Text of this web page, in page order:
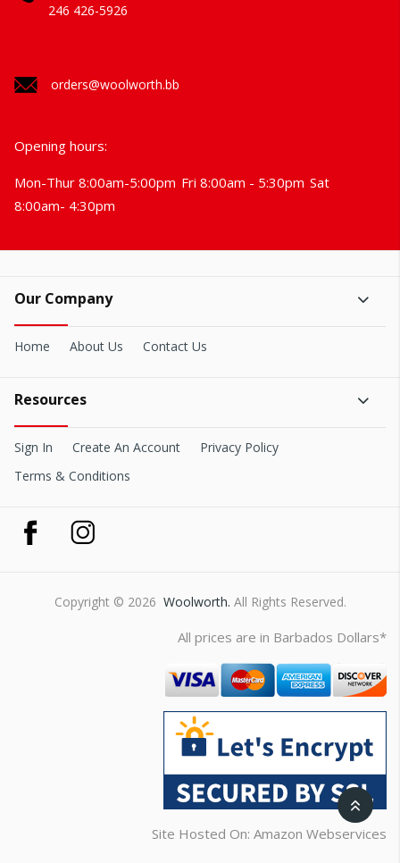
246 426-5926
orders@woolworth.bb
Opening hours:
Mon-Thur 8:00am-5:00pm Fri 8:00am - 5:30pm Sat
8:00am- 4:30pm
Our Company
Home About Us Contact Us
Resources
Sign In Create An Account
Privacy Policy
Terms & Conditions
Copyright © 2026 Woolworth. All Rights Reserved.
All prices are in Barbados Dollars*
Site Hosted On: Amazon Webservices